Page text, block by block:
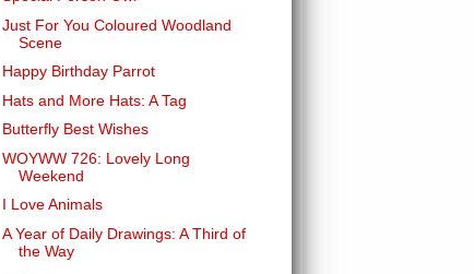
Just For You Coloured Woodland
Scene
Happy Birthday Parrot
Hats and More Hats: A Tag
Butterfly Best Wishes
WOYWW 726: Lovely Long
Weekend
I Love Animals
A Year of Daily Drawings: A Third of
the Way